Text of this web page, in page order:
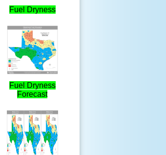
Fuel Dryness
Fuel Dryness
Forecast